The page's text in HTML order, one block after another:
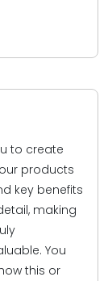
to create
products
key benefits
making
You
this or